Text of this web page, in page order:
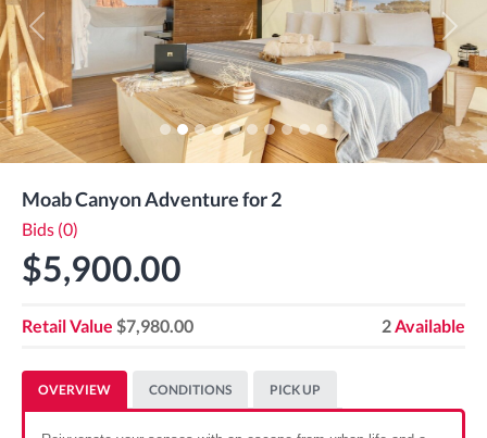
Previous Next
Moab Canyon Adventure for 2
Bids (0)
$5,900.00
Retail Value $7,980.00 2Available
OVERVIEW CONDITIONS PICK UP